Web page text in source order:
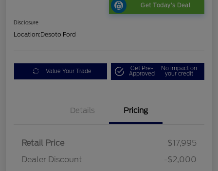
Get Today's Deal
Disclosure
Location:Desoto Ford
Value Your Trade Get Pre-
Approved
No impact on
your credit
Details Pricing
Retail Price
$17,995
Dealer Discount
-$2,000